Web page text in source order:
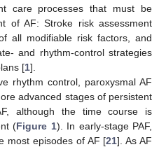
care processes that must be
of AF: Stroke risk assessment
all modifiable risk factors, and
and rhythm-control strategies
[1].
rhythm control, paroxysmal AF
advanced stages of persistent
although the time course is
(Figure 1). In early-stage PAF,
most episodes of AF [21]. As AF